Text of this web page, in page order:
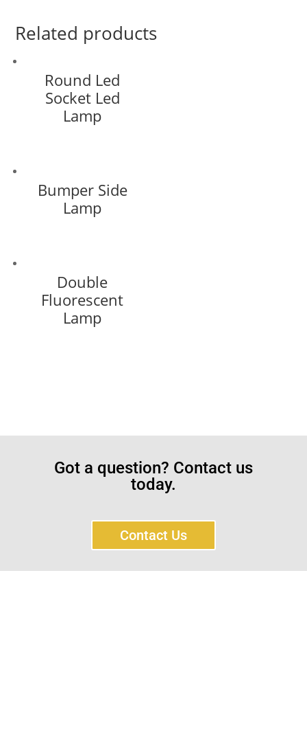
Related products
Round Led
Socket Led
Lamp
Bumper Side
Lamp
Double
Fluorescent
Lamp
Got a question? Contact us
today.
Contact Us